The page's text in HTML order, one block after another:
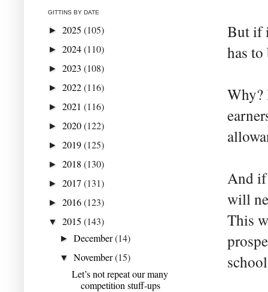
But if
has to
Why?
And if
will
This
GITTINS BY DATE
► 2025 (105)
► 2024(110)
► 2023 (108)
► 2022(116)
► 2021 (116)
► 2020(122)
► 2019(125)
► 2018 (130)
► 2017 (131)
► 2016(123)
▼ 2015 (143)
►December(14)
▼November(15)
Let’s not repeat our many
competition stuff-ups